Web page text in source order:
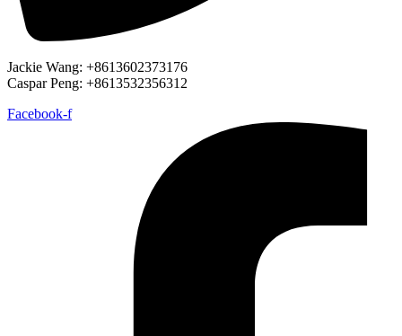
Jackie Wang: +8613602373176
Caspar Peng: +8613532356312
Facebook-f